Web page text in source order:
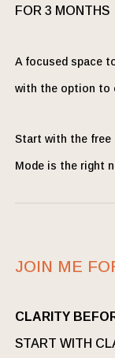
FOR 3 MONTHS
A focused space
with the option to
Start with the free
Mode is the right
JOIN ME
CLARITY
START WITH